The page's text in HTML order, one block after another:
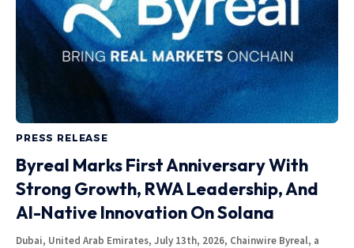
PRESS RELEASE
Byreal Marks First Anniversary With
Strong Growth, RWA Leadership, And
AI-Native Innovation On Solana
Dubai, United Arab Emirates, July 13th, 2026, Chainwire Byreal, a